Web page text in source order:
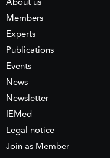
About us
Members
Experts
Publications
Events
News
Newsletter
IEMed
Legal notice
Join as Member